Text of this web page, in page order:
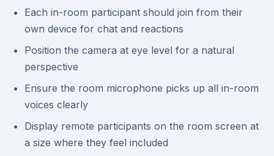
Each in-room participant should join from their
own device for chat and reactions
Position the camera at eye level for a natural
perspective
Ensure the room microphone picks up all in-room
voices clearly
Display remote participants on the room screen at
a size where they feel included